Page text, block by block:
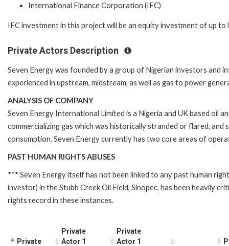
International Finance Corporation (IFC)
IFC investment in this project will be an equity investment of up
Private Actors Description
Seven Energy was founded by a group of Nigerian investors and
experienced in upstream, midstream, as well as gas to power
ANALYSIS OF COMPANY
Seven Energy International Limited is a Nigeria and UK based oil
commercializing gas which was historically stranded or flared,
consumption. Seven Energy currently has two core areas of
PAST HUMAN RIGHTS ABUSES
*** Seven Energy itself has not been linked to any past human
investor) in the Stubb Creek Oil Field, Sinopec, has been heavily
rights record in these instances.
Private
Private
Actor 1
Private
Actor 1